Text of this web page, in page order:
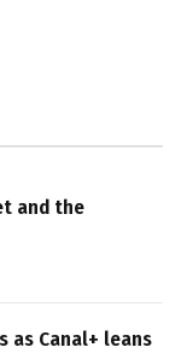
and the
as Canal+ leans